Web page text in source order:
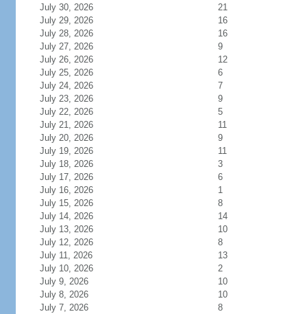
July 30, 2026
21
July 29, 2026
16
July 28, 2026
16
July 27, 2026
9
July 26, 2026
12
July 25, 2026
6
July 24, 2026
7
July 23, 2026
9
July 22, 2026
5
July 21, 2026
11
July 20, 2026
9
July 19, 2026
11
July 18, 2026
3
July 17, 2026
6
July 16, 2026
1
July 15, 2026
8
July 14, 2026
14
July 13, 2026
10
July 12, 2026
8
July 11, 2026
13
July 10, 2026
2
July 9, 2026
10
July 8, 2026
10
July 7, 2026
8